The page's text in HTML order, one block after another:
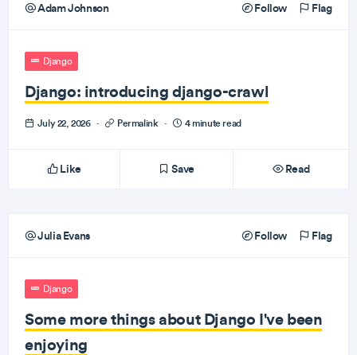
Adam Johnson Follow Flag
Django
Django: introducing django-crawl
July 22, 2026 · Permalink · 4 minute read
Like Save Read
Julia Evans Follow Flag
Django
Some more things about Django I've been
enjoying